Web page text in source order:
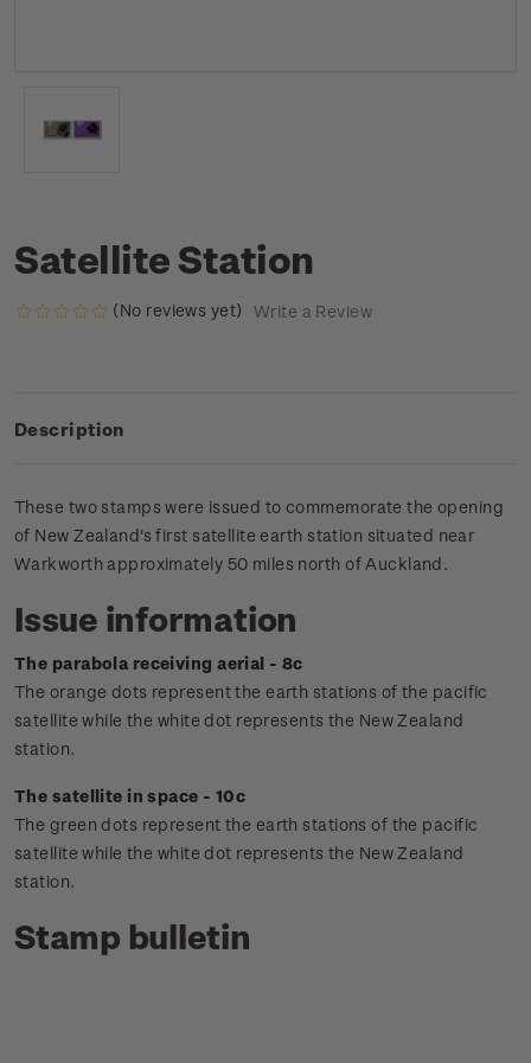
Satellite Station
(No reviews yet) Write a Review
Description
These two stamps were issued to commemorate the opening
of New Zealand's first satellite earth station situated near
Warkworth approximately 50 miles north of Auckland.
Issue information
The parabola receiving aerial - 8c
The orange dots represent the earth stations of the pacific
satellite while the white dot represents the New Zealand
station.
The satellite in space - 10c
The green dots represent the earth stations of the pacific
satellite while the white dot represents the New Zealand
station.
Stamp bulletin